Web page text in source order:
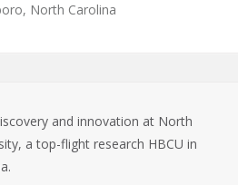
North Carolina
and innovation at North
a top-flight research HBCU in